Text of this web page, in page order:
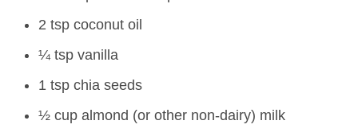
2 tsp coconut oil
¼ tsp vanilla
1 tsp chia seeds
½ cup almond (or other non-dairy) milk